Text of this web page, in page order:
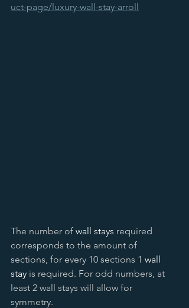
uct-page/luxury-wall-stay-arroll
The number of wall stays required
corresponds to the amount of
sections, for every 10 sections 1 wall
stay is required. For odd numbers, at
least 2 wall stays will allow for
symmetry.